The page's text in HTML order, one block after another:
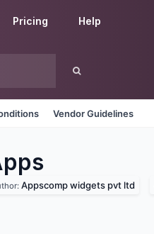
Pricing Help
Vendor Guidelines
Appscomp widgets pvt ltd